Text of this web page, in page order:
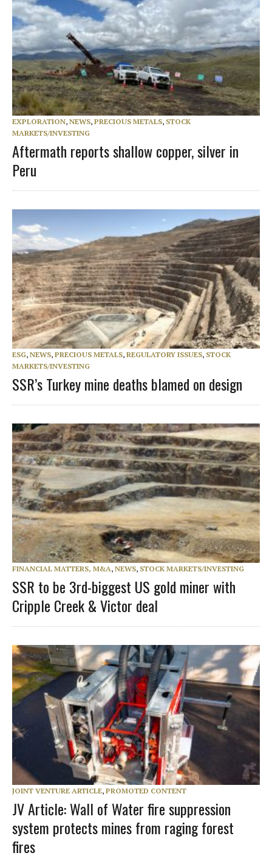
EXPLORATION, NEWS, PRECIOUS METALS, STOCK
MARKETS/INVESTING
Aftermath reports shallow copper, silver in
Peru
ESG, NEWS, PRECIOUS METALS, REGULATORY ISSUES, STOCK
MARKETS/INVESTING
SSR’s Turkey mine deaths blamed on design
FINANCIAL MATTERS, M&A, NEWS, STOCK MARKETS/INVESTING
SSR to be 3rd-biggest US gold miner with
Cripple Creek & Victor deal
JOINT VENTURE ARTICLE, PROMOTED CONTENT
JV Article: Wall of Water fire suppression
system protects mines from raging forest
fires